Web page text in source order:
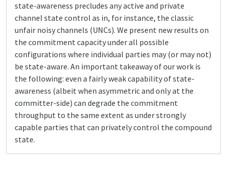
state-awareness precludes any active and private
channel state control as in, for instance, the classic
unfair noisy channels (UNCs). We present new results on
the commitment capacity under all possible
configurations where individual parties may (or may not)
be state-aware. An important takeaway of our work is
the following: even a fairly weak capability of state-
awareness (albeit when asymmetric and only at the
committer-side) can degrade the commitment
throughput to the same extent as under strongly
capable parties that can privately control the compound
state.